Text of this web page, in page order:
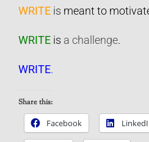
WRITE is meant to
WRITE is a challenge.
WRITE.
Share this:
Facebook